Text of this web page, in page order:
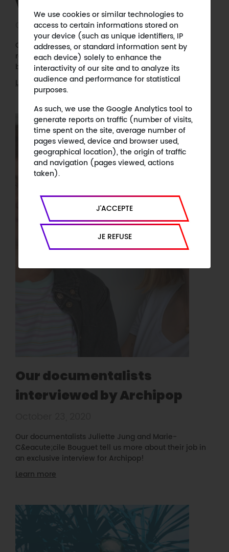
Voyages of Matisse on Arte
October 21, 2020
On the occasion of the exhibition "Matisse, comme un
roman" at the Centre Pompidou, Arte will be
broadcasting our documentary on Matisse.
Learn more
Our documentalists
interviewed by Archipop
Our documentalists Juliette Jung and Marie-
C&eacute;cile Bouguet tell us more about their job in
an exclusive interview for Archipop!
Learn more
We use cookies or similar technologies to
access to certain informations stored on
your device (such as unique identifiers, IP
addresses, or standard information sent by
each device) solely to enhance the
interactivity of our site and to analyze its
audience and performance for statistical
purposes.
As such, we use the Google Analytics tool to
generate reports on traffic (number of visits,
time spent on the site, average number of
pages viewed, device and browser used,
geographical location), the origin of traffic
and navigation (pages viewed, actions
taken).
J'ACCEPTE
JE REFUSE